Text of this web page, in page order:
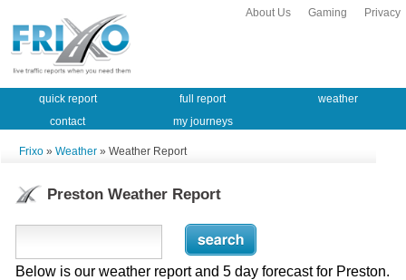
Privacy
Gaming
About Us
quick report full report
weather
contact
my journeys
Frixo » Weather » Weather Report
Preston Weather Report
Below is our weather report and 5 day forecast for Preston.